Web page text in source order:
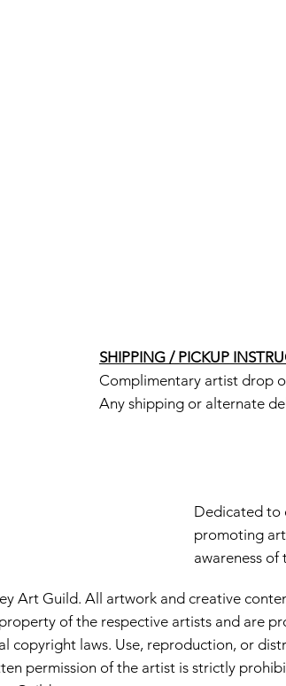
SHIPPING / PICKUP
Complimentary artist drop
Any shipping or alternate
Dedicated to
promoting
awareness of
Art Guild. All artwork and creative
of the respective artists and are
copyright laws. Use, reproduction, or
permission of the artist is strictly